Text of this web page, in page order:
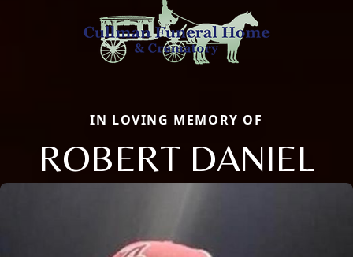
IN LOVING MEMORY OF
ROBERT DANIEL